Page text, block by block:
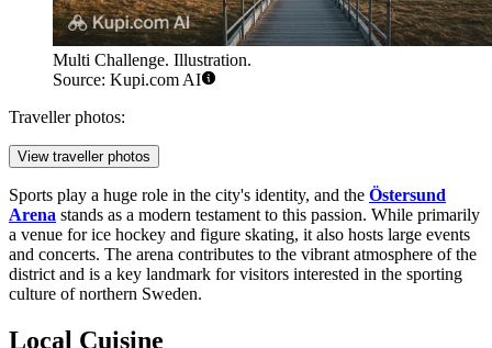
Multi Challenge. Illustration.
Source: Kupi.com AI
Traveller photos:
View traveller photos
Sports play a huge role in the city's identity, and the Östersund
Arena stands as a modern testament to this passion. While primarily
a venue for ice hockey and figure skating, it also hosts large events
and concerts. The arena contributes to the vibrant atmosphere of the
district and is a key landmark for visitors interested in the sporting
culture of northern Sweden.
Local Cuisine